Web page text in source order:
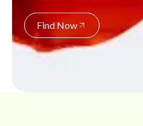
Find Now